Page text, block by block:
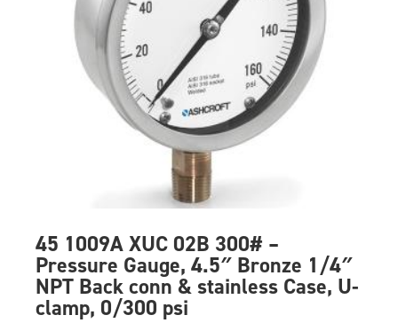
45 1009A XUC 02B 300# –
Pressure Gauge, 4.5″ Bronze 1/4″
NPT Back conn & stainless Case, U-
clamp, 0/300 psi